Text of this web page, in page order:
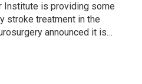
Institute is providing some
stroke treatment in the
announced it is…